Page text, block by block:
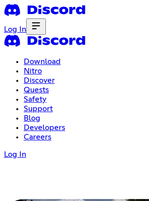
Log In
Download
Nitro
Discover
Quests
Safety
Support
Blog
Developers
Careers
Log In